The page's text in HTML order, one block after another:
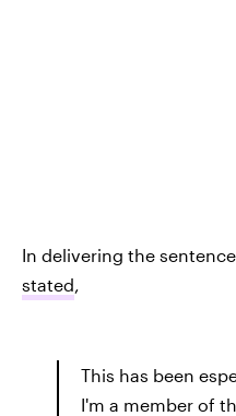
In delivering the
stated,
This has been
I'm a member of